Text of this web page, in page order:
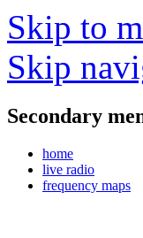
Skip to
Skip
Secondary
home
live radio
frequency maps